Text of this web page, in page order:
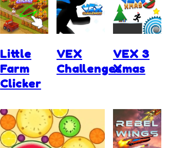
Little
Farm
Clicker
VEX
Challenges
VEX 3
Xmas